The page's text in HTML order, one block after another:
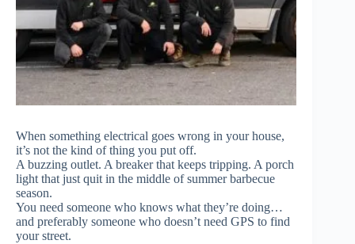
When something electrical goes wrong in your house,
it’s not the kind of thing you put off.
A buzzing outlet. A breaker that keeps tripping. A porch
light that just quit in the middle of summer barbecue
season.
You need someone who knows what they’re doing…
and preferably someone who doesn’t need GPS to find
your street.